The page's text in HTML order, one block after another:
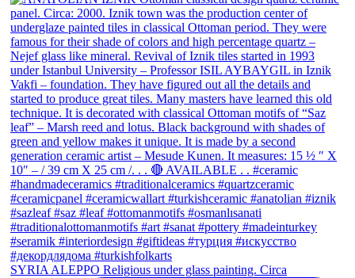
SYRIA ALEPPO Religious under glass painting. Circa